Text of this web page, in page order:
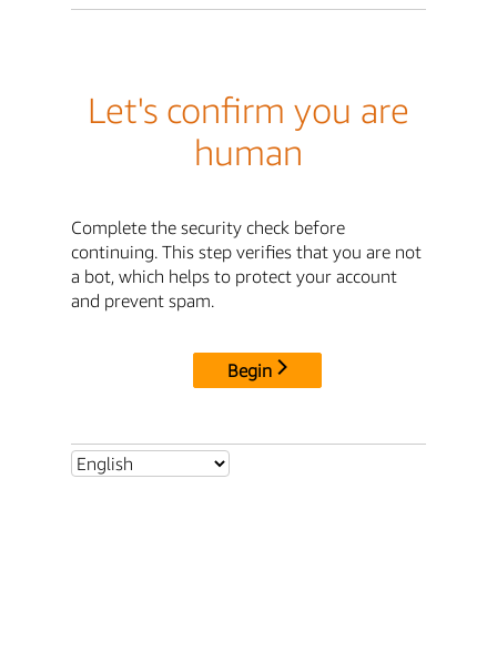
Let's confirm you are
human
Complete the security check before
continuing. This step verifies that you are not
a bot, which helps to protect your account
and prevent spam.
Begin